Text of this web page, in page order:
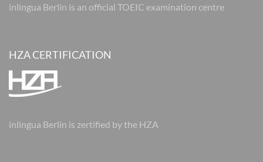
inlingua Berlin is an official TOEIC examination centre
HZA CERTIFICATION
inlingua Berlin is zertified by the HZA